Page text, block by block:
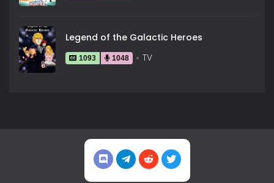
Legend of the Galactic Heroes
1093 1048 TV